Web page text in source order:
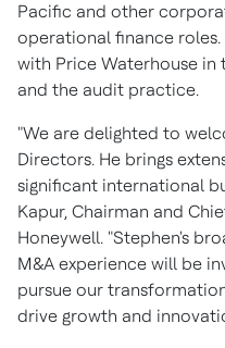
Pacific and other
operational finance
with Price Waterhouse
and the audit practice.
"We are delighted to
Directors. He brings
significant international
Kapur, Chairman and
Honeywell. "Stephen's
M&A experience will be
pursue our
drive growth and